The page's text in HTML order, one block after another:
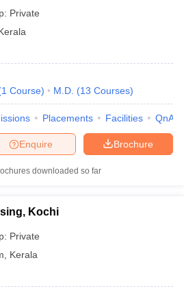
Private
1 Course) M.D. (13 Courses)
Placements Facilities QnA
Brochure
Enquire
downloaded so far
Kochi
Private
Kerala